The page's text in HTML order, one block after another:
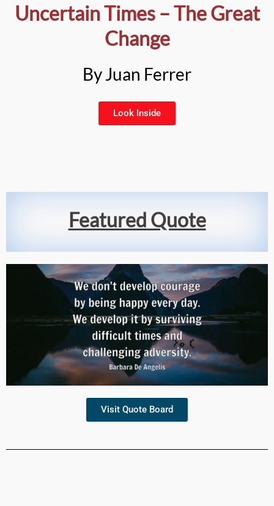
Uncertain Times – The Great
Change
By Juan Ferrer
Look Inside
Featured Quote
Visit Quote Board